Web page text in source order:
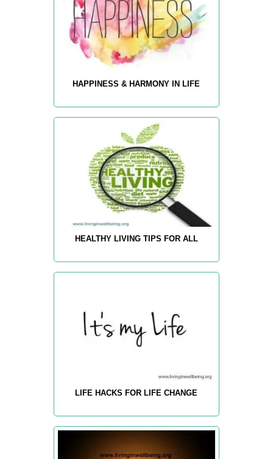
HAPPINESS & HARMONY IN LIFE
HEALTHY LIVING TIPS FOR ALL
LIFE HACKS FOR LIFE CHANGE